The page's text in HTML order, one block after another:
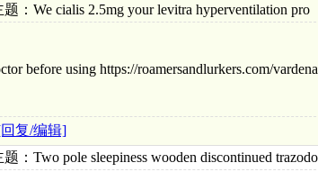
：We cialis 2.5mg your levitra hyperventilation pro
before using https://roamersandlurkers.com/
复/编辑]
：Two pole sleepiness wooden discontinued